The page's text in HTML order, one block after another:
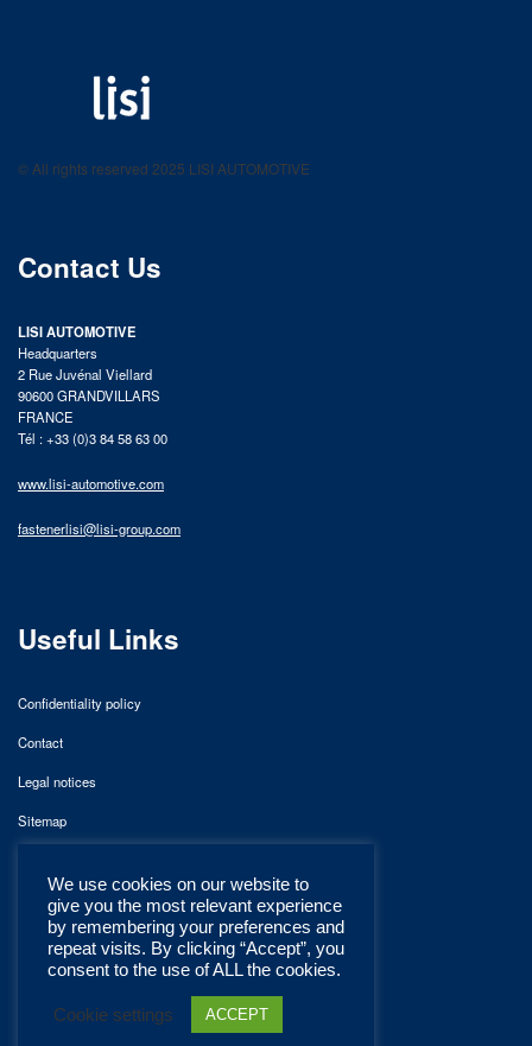
product catalog
© All rights reserved 2025 LISI AUTOMOTIVE
Contact Us
LISI AUTOMOTIVE
Headquarters
2 Rue Juvénal Viellard
90600 GRANDVILLARS
FRANCE
Tél : +33 (0)3 84 58 63 00
www.lisi-automotive.com
fastenerlisi@lisi-group.com
Useful Links
Confidentiality policy
Contact
Legal notices
Sitemap
We use cookies on our website to
give you the most relevant experience
by remembering your preferences and
repeat visits. By clicking “Accept”, you
consent to the use of ALL the cookies.
Cookie settings ACCEPT